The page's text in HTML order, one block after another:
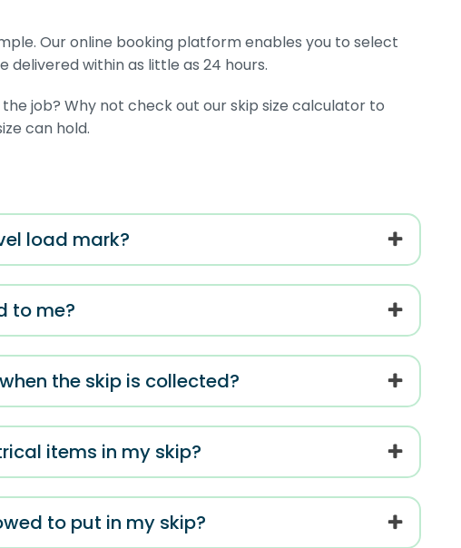
Our online booking platform enables you to select
delivered within as little as 24 hours.
job? Why not check out our skip size calculator to
can hold.
load mark?
to me?
the skip is collected?
items in my skip?
to put in my skip?